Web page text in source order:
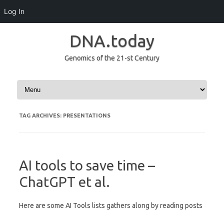
Log In
DNA.today
Genomics of the 21-st Century
Skip to content
TAG ARCHIVES: PRESENTATIONS
AI tools to save time –
ChatGPT et al.
Here are some AI Tools lists gathers along by reading posts